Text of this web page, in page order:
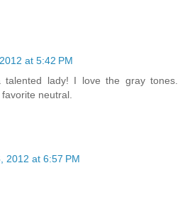
at 5:42 PM
talented lady! I love the gray tones.
neutral.
2012 at 6:57 PM